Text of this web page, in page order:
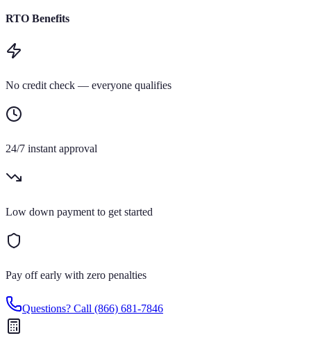
RTO Benefits
No credit check — everyone qualifies
24/7 instant approval
Low down payment to get started
Pay off early with zero penalties
Questions? Call (866) 681-7846